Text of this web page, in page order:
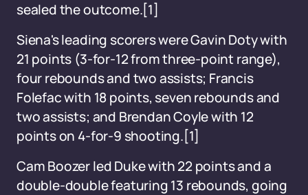
sealed the outcome.[1]
Siena's leading scorers were Gavin Doty with
21 points (3-for-12 from three-point range),
four rebounds and two assists; Francis
Folefac with 18 points, seven rebounds and
two assists; and Brendan Coyle with 12
points on 4-for-9 shooting.[1]
Cam Boozer led Duke with 22 points and a
double-double featuring 13 rebounds, going